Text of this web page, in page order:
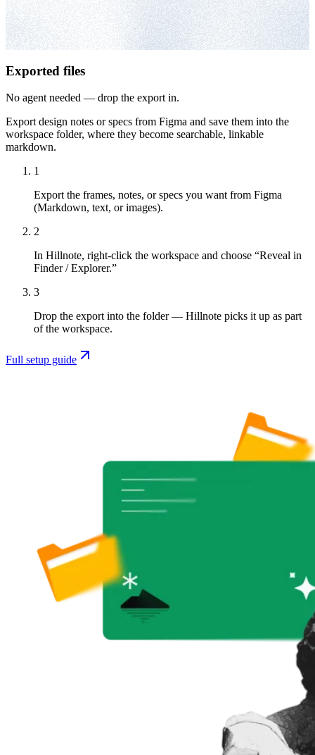
Exported files
No agent needed — drop the export in.
Export design notes or specs from Figma and save them into the
workspace folder, where they become searchable, linkable
markdown.
1
Export the frames, notes, or specs you want from Figma
(Markdown, text, or images).
2
In Hillnote, right-click the workspace and choose “Reveal in
Finder / Explorer.”
3
Drop the export into the folder — Hillnote picks it up as part
of the workspace.
Full setup guide